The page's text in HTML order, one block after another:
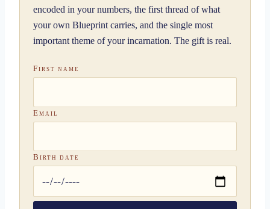
encoded in your numbers, the first thread of what
your own Blueprint carries, and the single most
important theme of your incarnation. The gift is real.
First name
Email
Birth date